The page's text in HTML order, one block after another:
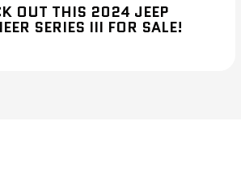
OUT THIS 2024 JEEP
SERIES III FOR SALE!